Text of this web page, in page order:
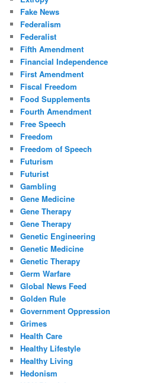
Fake News
Federalism
Federalist
Fifth Amendment
Financial Independence
First Amendment
Fiscal Freedom
Food Supplements
Fourth Amendment
Free Speech
Freedom
Freedom of Speech
Futurism
Futurist
Gambling
Gene Medicine
Gene Therapy
Gene Therapy
Genetic Engineering
Genetic Medicine
Genetic Therapy
Germ Warfare
Global News Feed
Golden Rule
Government Oppression
Grimes
Health Care
Healthy Lifestyle
Healthy Living
Hedonism